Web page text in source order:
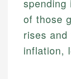
spending
of those
rises
inflation,